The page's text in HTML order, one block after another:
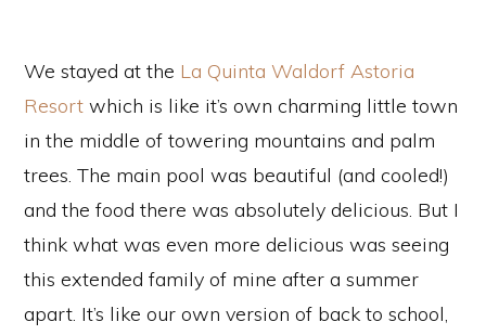
We stayed at the La Quinta Waldorf Astoria
Resort which is like it’s own charming little town
in the middle of towering mountains and palm
trees. The main pool was beautiful (and cooled!)
and the food there was absolutely delicious. But I
think what was even more delicious was seeing
this extended family of mine after a summer
apart. It’s like our own version of back to school,